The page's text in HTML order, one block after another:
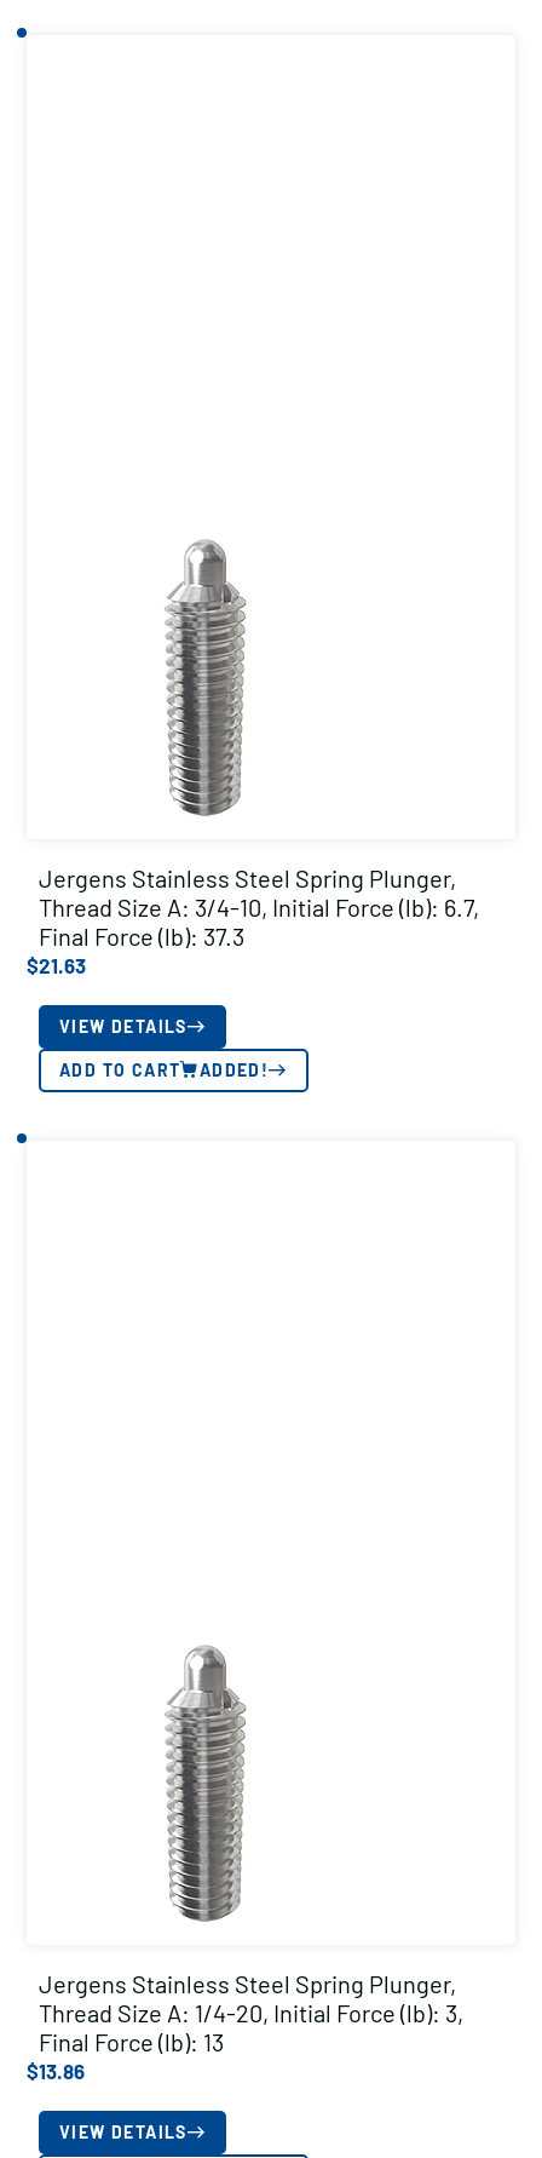
Jergens Stainless Steel Spring Plunger,
Thread Size A: 3/4-10, Initial Force (lb): 6.7,
Final Force (lb): 37.3
$21.63
VIEW DETAILS
ADD TO CART ADDED!
Jergens Stainless Steel Spring Plunger,
Thread Size A: 1/4-20, Initial Force (lb): 3,
Final Force (lb): 13
$13.86
VIEW DETAILS